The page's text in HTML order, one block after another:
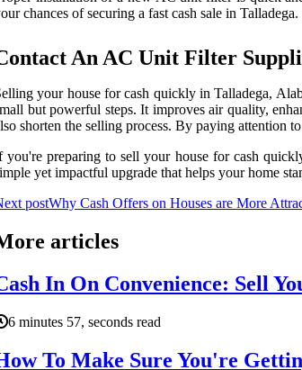
chances of securing a fast cash sale in Talladega.
An AC Unit Filter
your house for cash quickly in Talladega,
but powerful steps. It improves air quality,
shorten the selling process. By paying attention
you're preparing to sell your house for cash
yet impactful upgrade that helps your home
postWhy Cash Offers on Houses are More
articles
In On Convenience: Sell
6 minutes 57, seconds read
To Make Sure You're